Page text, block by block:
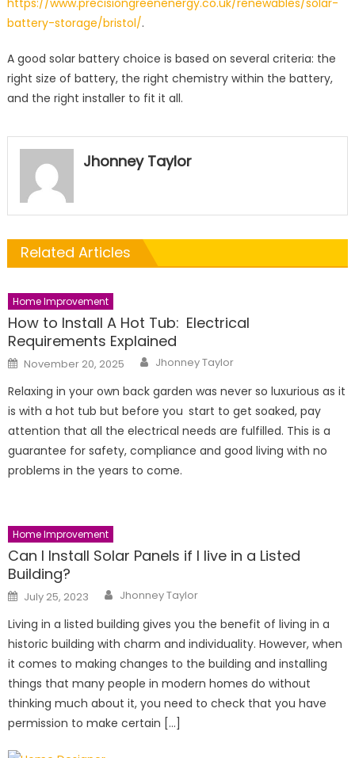
https://www.precisiongreenenergy.co.uk/renewables/solar-
battery-storage/bristol/.
A good solar battery choice is based on several criteria: the
right size of battery, the right chemistry within the battery,
and the right installer to fit it all.
Jhonney Taylor
Related Articles
Home Improvement
How to Install A Hot Tub: Electrical
Requirements Explained
Posted
on
November 20, 2025 Author
Jhonney Taylor
Relaxing in your own back garden was never so luxurious as it
is with a hot tub but before you start to get soaked, pay
attention that all the electrical needs are fulfilled. This is a
guarantee for safety, compliance and good living with no
problems in the years to come.
Home Improvement
Can I Install Solar Panels if I live in a Listed
Building?
Posted
on
July 25, 2023 Author
Jhonney Taylor
Living in a listed building gives you the benefit of living in a
historic building with charm and individuality. However, when
it comes to making changes to the building and installing
things that many people in modern homes do without
thinking much about it, you need to check that you have
permission to make certain […]